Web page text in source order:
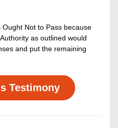
Not to Pass because
as outlined would
and put the remaining
Testimony